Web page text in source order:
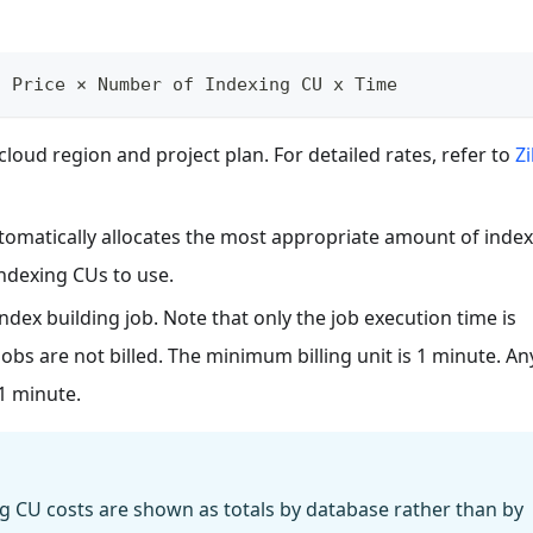
× Number of Indexing CU x Time
region and project plan. For detailed rates, refer to
allocates the most appropriate amount of
CUs to use.
building job. Note that only the job execution time is
are not billed. The minimum billing unit is 1 minute.
minute.
CU costs are shown as totals by database rather than by